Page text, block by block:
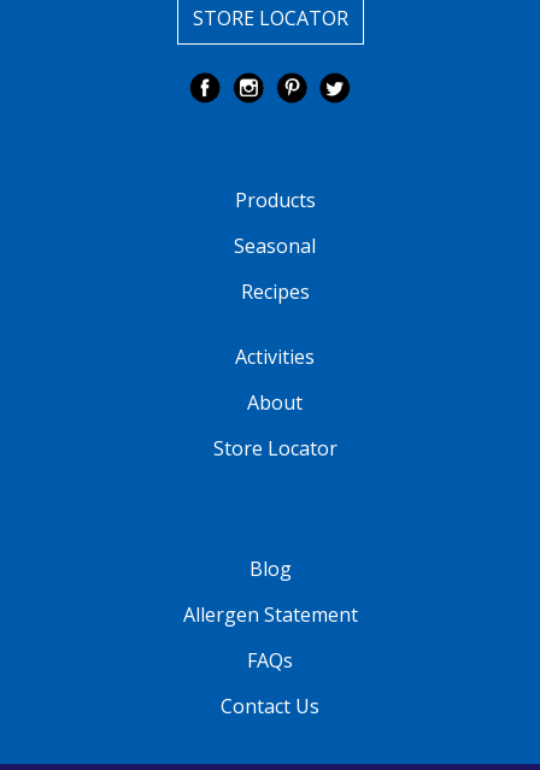
STORE LOCATOR
Products
Seasonal
Recipes
Activities
About
Store Locator
Blog
Allergen Statement
FAQs
Contact Us